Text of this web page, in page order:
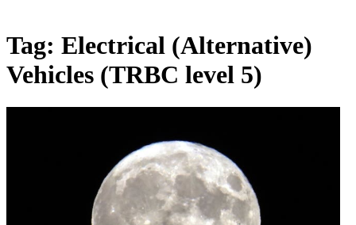
Tag: Electrical (Alternative)
Vehicles (TRBC level 5)